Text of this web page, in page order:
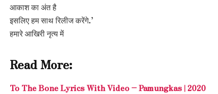
आकाश का अंत है
इसलिए हम साथ रिलीज करेंगे.’
हमारे आखिरी नृत्य में
Read More:
To The Bone Lyrics With Video – Pamungkas | 2020